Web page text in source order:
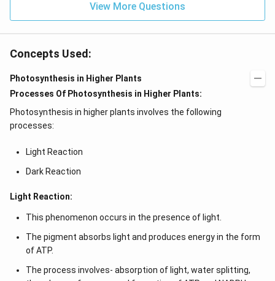
View More Questions
Concepts Used:
Photosynthesis in Higher Plants
Processes Of Photosynthesis in Higher Plants:
Photosynthesis in higher plants involves the following
processes:
Light Reaction
Dark Reaction
Light Reaction:
This phenomenon occurs in the presence of light.
The pigment absorbs light and produces energy in the form
of ATP.
The process involves- absorption of light, water splitting,